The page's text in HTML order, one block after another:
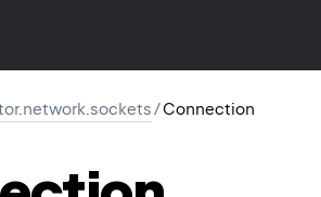
/Connection